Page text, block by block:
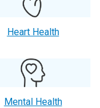
Heart Health
Mental Health